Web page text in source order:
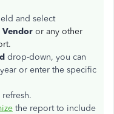
and select
Vendor or any other
drop-down, you can
or enter the specific
refresh.
the report to include